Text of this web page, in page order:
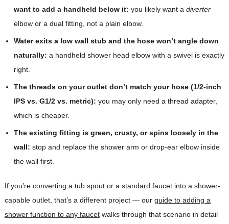
want to add a handheld below it: you likely want a diverter
elbow or a dual fitting, not a plain elbow.
Water exits a low wall stub and the hose won’t angle down
naturally: a handheld shower head elbow with a swivel is exactly
right.
The threads on your outlet don’t match your hose (1/2-inch
IPS vs. G1/2 vs. metric): you may only need a thread adapter,
which is cheaper.
The existing fitting is green, crusty, or spins loosely in the
wall: stop and replace the shower arm or drop-ear elbow inside
the wall first.
If you’re converting a tub spout or a standard faucet into a shower-
capable outlet, that’s a different project — our guide to adding a
shower function to any faucetwalks through that scenario in detail